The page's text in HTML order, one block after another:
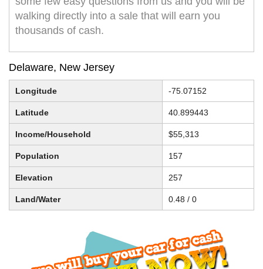
walking directly into a sale that will earn you
thousands of cash.
Delaware, New Jersey
Longitude -75.07152
Latitude 40.899443
Income/Household $55,313
Population 157
Elevation 257
Land/Water 0.48 / 0